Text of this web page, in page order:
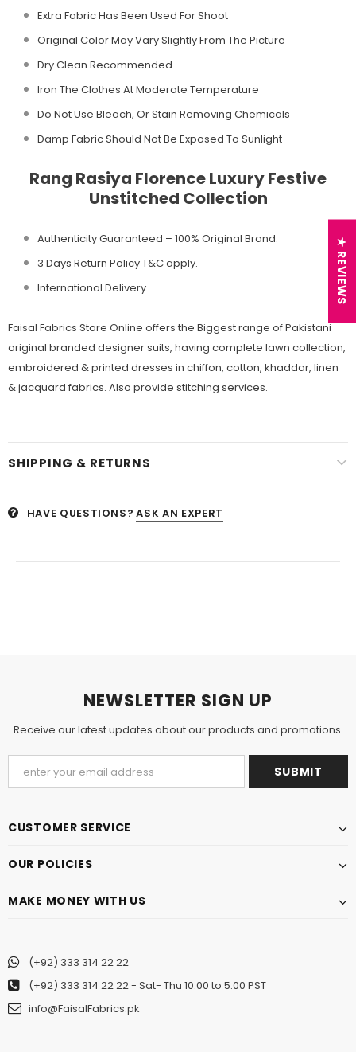
Extra Fabric Has Been Used For Shoot
Original Color May Vary Slightly From The Picture
Dry Clean Recommended
Iron The Clothes At Moderate Temperature
Do Not Use Bleach, Or Stain Removing Chemicals
Damp Fabric Should Not Be Exposed To Sunlight
Rang Rasiya Florence Luxury Festive
Unstitched Collection
Authenticity Guaranteed – 100% Original Brand.
3 Days Return Policy T&C apply.
International Delivery.
Faisal Fabrics Store Online offers the Biggest range of Pakistani
original branded designer suits, having complete lawn collection,
embroidered & printed dresses in chiffon, cotton, khaddar, linen
& jacquard fabrics. Also provide stitching services.
SHIPPING & RETURNS
HAVE QUESTIONS? ASK AN EXPERT
NEWSLETTER SIGN UP
Receive our latest updates about our products and promotions.
CUSTOMER SERVICE
OUR POLICIES
MAKE MONEY WITH US
(+92) 333 314 22 22
(+92) 333 314 22 22- Sat- Thu 10:00 to 5:00 PST
info@FaisalFabrics.pk
★ REVIEWS